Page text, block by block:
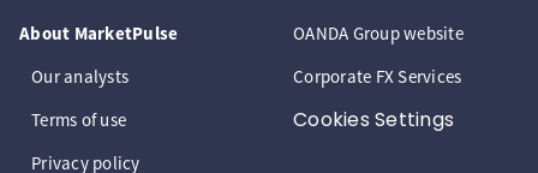
About MarketPulse
Our analysts
Terms of use
Privacy policy
OANDA Group website
Corporate FX Services
Cookies Settings